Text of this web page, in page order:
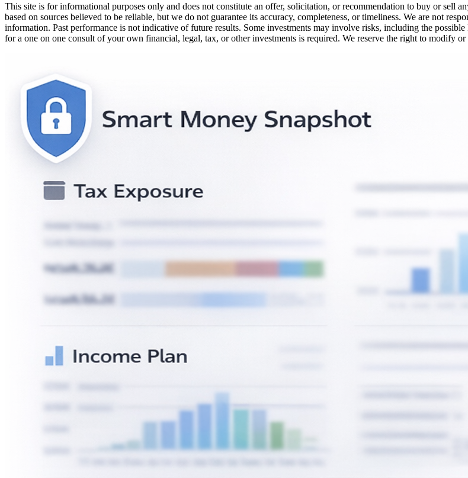
This site is for informational purposes only and does not constitute an offer, solicitation, or recommendation to buy or sell
based on sources believed to be reliable, but we do not guarantee its accuracy, completeness, or timeliness. We are not
information. Past performance is not indicative of future results. Some investments may involve risks, including the
for a one on one consult of your own financial, legal, tax, or other investments is required. We reserve the right to modify